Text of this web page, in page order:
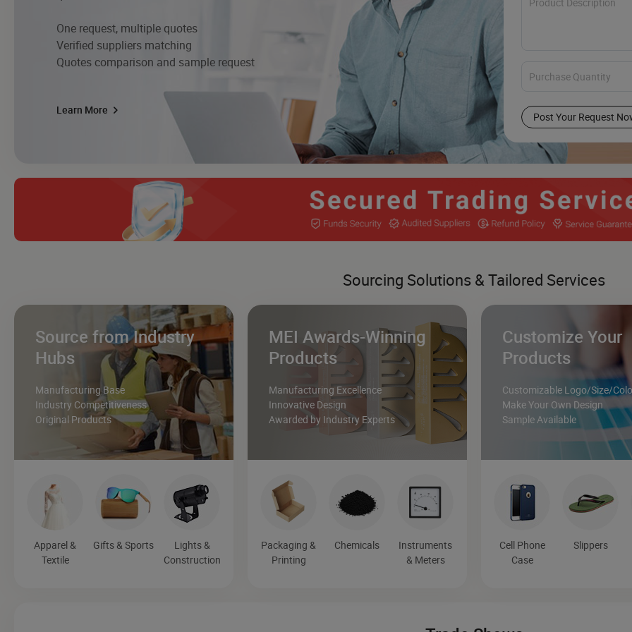
Post Your Request
One request, multiple quotes
Verified suppliers matching
Quotes comparison and sample request
Learn More
Sourcing Solutions & Tailored Services
Source from Industry
Hubs
Manufacturing Base
Industry Competitiveness
Original Products
Apparel &
Textile
Gifts & Sports
Lights &
Construction
MEI Awards-Winning
Products
Manufacturing Excellence
Innovative Design
Awarded by Industry Experts
Packaging &
Printing
Chemicals
Instruments
& Meters
Customize Your
Products
Customizable Logo/Size/
Make Your Own Design
Sample Available
Cell Phone
Case
Slippers